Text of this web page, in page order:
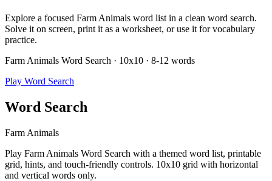
Explore a focused Farm Animals word list in a clean word search.
Solve it on screen, print it as a worksheet, or use it for vocabulary
practice.
Farm Animals Word Search · 10x10 · 8-12 words
Play Word Search
Word Search
Farm Animals
Play Farm Animals Word Search with a themed word list, printable
grid, hints, and touch-friendly controls. 10x10 grid with horizontal
and vertical words only.